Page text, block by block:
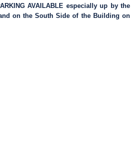
AVAILABLE especially up by the
on the South Side of the Building on